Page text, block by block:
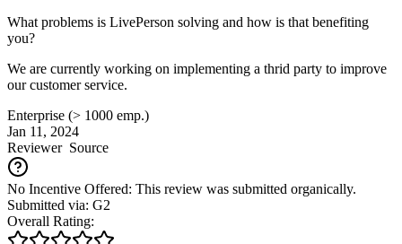
What problems is LivePerson solving and how is that benefiting
you?
We are currently working on implementing a thrid party to improve
our customer service.
Enterprise (> 1000 emp.)
Jan 11, 2024
ReviewerSource
No Incentive Offered: This review was submitted organically.
Submitted via: G2
Overall Rating: